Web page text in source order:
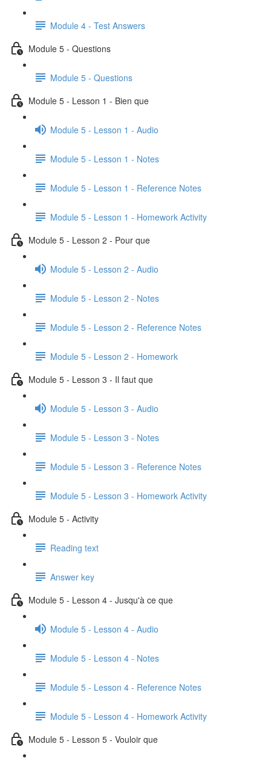
Module 4 - Test Answers
Module 5 - Questions
Module 5 - Questions
Module 5 - Lesson 1 - Bien que
Module 5 - Lesson 1 - Audio
Module 5 - Lesson 1 - Notes
Module 5 - Lesson 1 - Reference Notes
Module 5 - Lesson 1 - Homework Activity
Module 5 - Lesson 2 - Pour que
Module 5 - Lesson 2 - Audio
Module 5 - Lesson 2 - Notes
Module 5 - Lesson 2 - Reference Notes
Module 5 - Lesson 2 - Homework
Module 5 - Lesson 3 - Il faut que
Module 5 - Lesson 3 - Audio
Module 5 - Lesson 3 - Notes
Module 5 - Lesson 3 - Reference Notes
Module 5 - Lesson 3 - Homework Activity
Module 5 - Activity
Reading text
Answer key
Module 5 - Lesson 4 - Jusqu'à ce que
Module 5 - Lesson 4 - Audio
Module 5 - Lesson 4 - Notes
Module 5 - Lesson 4 - Reference Notes
Module 5 - Lesson 4 - Homework Activity
Module 5 - Lesson 5 - Vouloir que